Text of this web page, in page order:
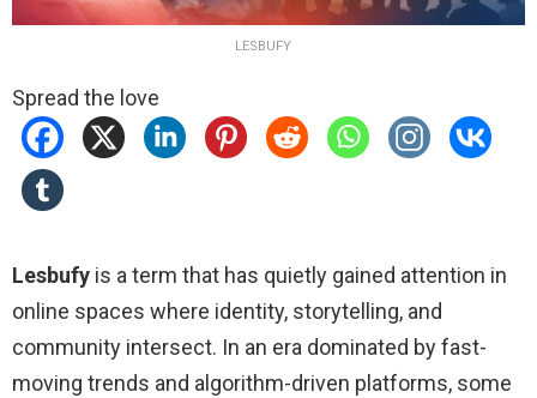
LESBUFY
Spread the love
Lesbufy is a term that has quietly gained attention in
online spaces where identity, storytelling, and
community intersect. In an era dominated by fast-
moving trends and algorithm-driven platforms, some